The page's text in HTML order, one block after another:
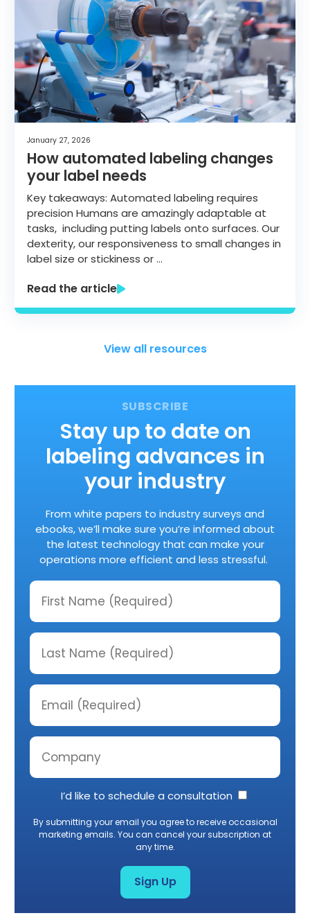
January 27, 2026
How automated labeling changes
your label needs
Key takeaways: Automated labeling requires
precision Humans are amazingly adaptable at
tasks, including putting labels onto surfaces. Our
dexterity, our responsiveness to small changes in
label size or stickiness or …
Read the article
View all resources
Stay up to date on
labeling advances in
your industry
From white papers to industry surveys and
ebooks, we’ll make sure you’re informed about
the latest technology that can make your
operations more efficient and less stressful.
I’d like to schedule a consultation
By submitting your email you agree to receive occasional
marketing emails. You can cancel your subscription at
any time.
Sign Up